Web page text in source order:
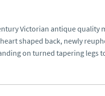
Victorian antique quality
shaped back, newly
on turned tapering legs